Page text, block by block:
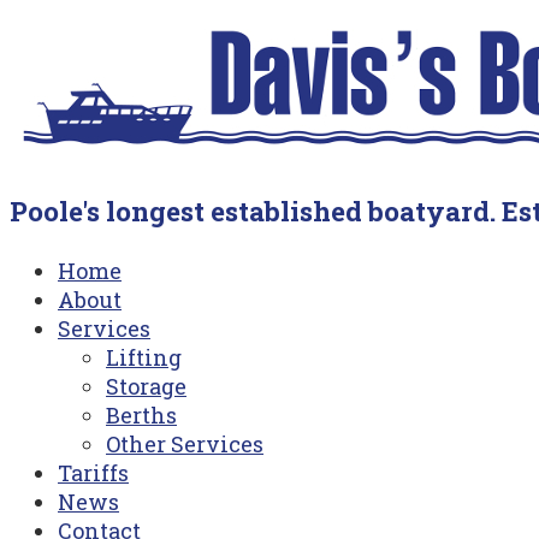
Poole's longest established boatyard.
Menu
Home
About
Services
Lifting
Storage
Berths
Other Services
Tariffs
News
Contact